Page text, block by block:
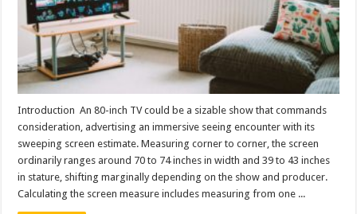
Introduction An 80-inch TV could be a sizable show that commands
consideration, advertising an immersive seeing encounter with its
sweeping screen estimate. Measuring corner to corner, the screen
ordinarily ranges around 70 to 74 inches in width and 39 to 43 inches
in stature, shifting marginally depending on the show and producer.
Calculating the screen measure includes measuring from one ...